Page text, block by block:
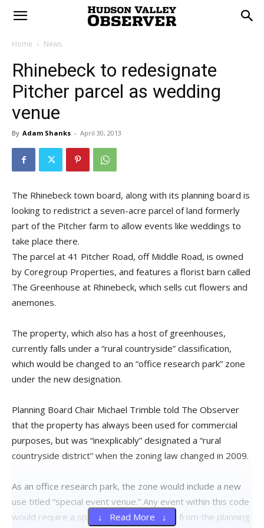
Home News
Rhinebeck to redesignate
Pitcher parcel as wedding
venue
By Adam Shanks - April 30, 2013
The Rhinebeck town board, along with its planning board is
looking to redistrict a seven-acre parcel of land formerly
part of the Pitcher farm to allow events like weddings to
take place there.
The parcel at 41 Pitcher Road, off Middle Road, is owned
by Coregroup Properties, and features a florist barn called
The Greenhouse at Rhinebeck, which sells cut flowers and
anemones.
The property, which also has a host of greenhouses,
currently falls under a “rural countryside” classification,
which would be changed to an “office research park” zone
under the new designation.
Planning Board Chair Michael Trimble told The Observer
that the property has always been used for commercial
purposes, but was “inexplicably” designated a “rural
countryside district” when the zoning law changed in 2009.
As an office research park, the zone would include a new
use titled “special event venue.” Any event within this code
would require a special use and approval from the planning
↓ Read More ↓